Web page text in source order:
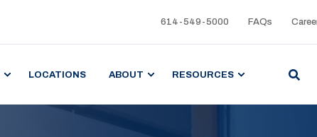
614-549-5000 FAQs
LOCATIONS ABOUT RESOURCES